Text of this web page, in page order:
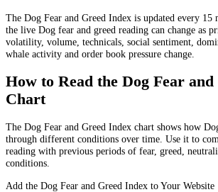
The Dog Fear and Greed Index is updated every 15
the live Dog fear and greed reading can change as
volatility, volume, technicals, social sentiment,
whale activity and order book pressure change.
How to Read the Dog Fear
Chart
The Dog Fear and Greed Index chart shows how
through different conditions over time. Use it to
reading with previous periods of fear, greed,
conditions.
Add the Dog Fear and Greed Index to Your Website